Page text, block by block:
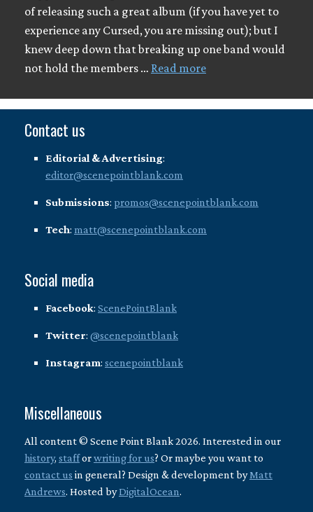
of releasing such a great album (if you have yet to
experience any Cursed, you are missing out); but I
knew deep down that breaking up one band would
not hold the members … Read more
Contact us
Editorial & Advertising:
editor@scenepointblank.com
Submissions: promos@scenepointblank.com
Tech: matt@scenepointblank.com
Social media
Facebook: ScenePointBlank
Twitter: @scenepointblank
Instagram: scenepointblank
Miscellaneous
All content © Scene Point Blank 2026. Interested in our
history, stafforwriting for us? Or maybe you want to
contact us in general? Design & development byMatt
Andrews. Hosted byDigitalOcean.